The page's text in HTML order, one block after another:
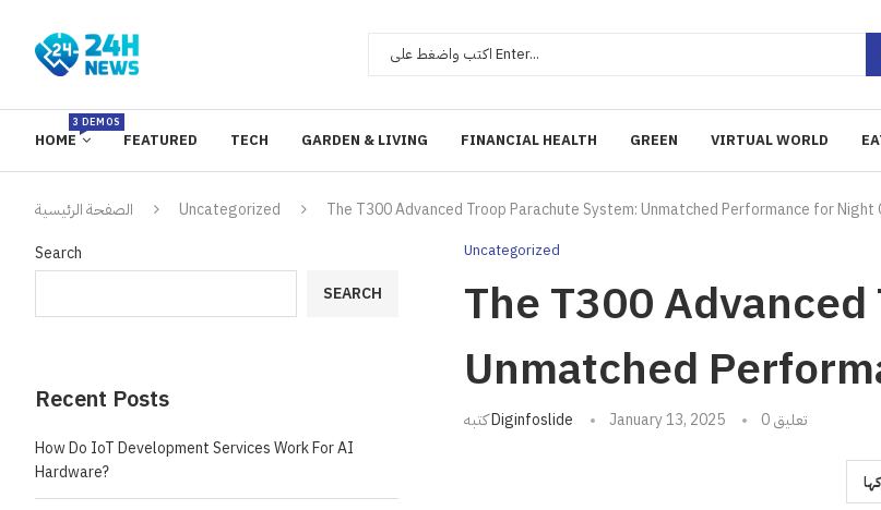
HOME
3 DEMOS
FEATURED TECH GARDEN & LIVING FINANCIAL HEALTH GREEN VIRTUAL WORLD
الصفحة الرئيسية Uncategorized The T300 Advanced Troop Parachute System: Unmatched Performance for Night
Uncategorized
The T300
Unmatched
كتبهDiginfoslide January 13, 2025 0 تعليق
Search
SEARCH
Recent Posts
How Do IoT Development Services Work For AI
Hardware?